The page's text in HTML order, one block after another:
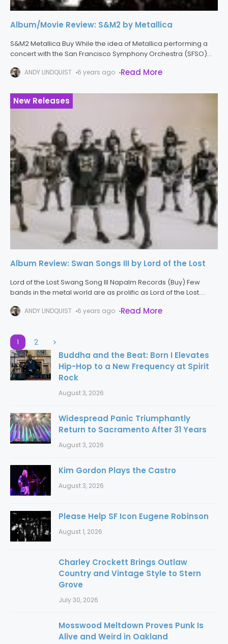
Album/Movie Review: S&M2 by Metallica
S&M2 Metallica Buy While the idea of Metallica performing a
concert with the San Francisco Symphony Orchestra (SFSO)
To celebrate
ANDY LINDQUIST 6 years ago Read More
New Releases
Album Review: Swan Songs III by Lord of the Lost
Lord of the Lost Swang Song III Napalm Records (Buy) Few
bands in the metal world are as prolific as Lord of the Lost.
ANDY LINDQUIST 6 years ago Read More
1
2
Buddha and the Beat: Born I Elevates
Hip-Hop to a New Frequency at Spirit
Rock
August 3, 2026
Widespread Panic Triumphantly
Return to Sacramento After 31 Years
August 3, 2026
Kim Gordon Plays the Castro
August 3, 2026
Please Help SF Icon Eugene Robinson
August 1, 2026
Charley Crockett Brings Outlaw
Country and Vintage Style to Stern
Grove
July 30, 2026
Mosswood Meltdown Proves Punk Is
Alive and Weird in Oakland